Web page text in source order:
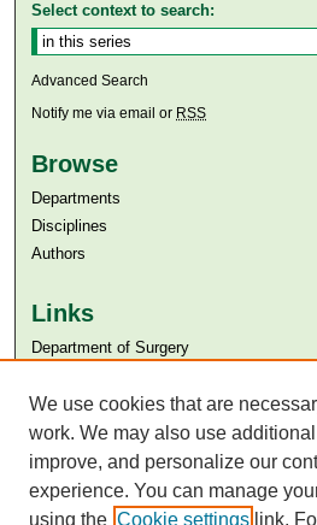
Select context to search:
Advanced Search
Notify me via email or RSS
Browse
Departments
Disciplines
Authors
Links
Department of Surgery
Aga Khan University Libraries
SAFARI (AKU Libraries’ Catalogue)
We use cookies that are
work. We may also use
improve, and personalize our
experience. You can manage
using the Cookie settings link.